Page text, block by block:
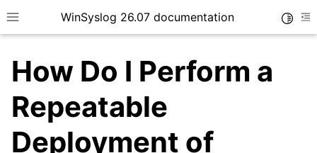
Toggle site navigation sidebar
WinSyslog 26.07 documentation
navigation of Getting Started
navigation of Tutorials
How Do I Perform a
Repeatable
Deployment of